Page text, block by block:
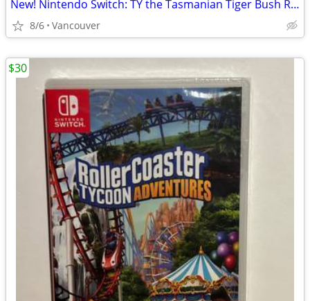
New! Nintendo Switch: TY the Tasmanian Tiger Bush Rescue
8/6 Vancouver
$30